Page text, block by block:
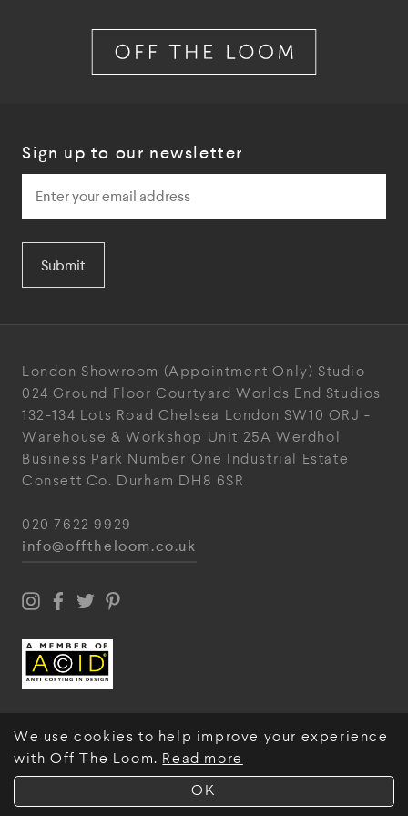
OK
We use cookies to help improve your experience
with Off The Loom. Read more
Sign up to our newsletter
Submit
London Showroom (Appointment Only) Studio
024 Ground Floor Courtyard Worlds End Studios
132-134 Lots Road Chelsea London SW10 ORJ -
Warehouse & Workshop Unit 25A Werdhol
Business Park Number One Industrial Estate
Consett Co. Durham DH8 6SR
020 7622 9929
info@offtheloom.co.uk
© Off The Loom 2026